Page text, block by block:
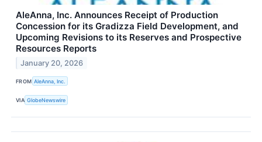
AleAnna, Inc. Announces Receipt of Production
Concession for its Gradizza Field Development, and
Upcoming Revisions to its Reserves and Prospective
Resources Reports
January 20, 2026
FROM AleAnna, Inc.
VIA GlobeNewswire